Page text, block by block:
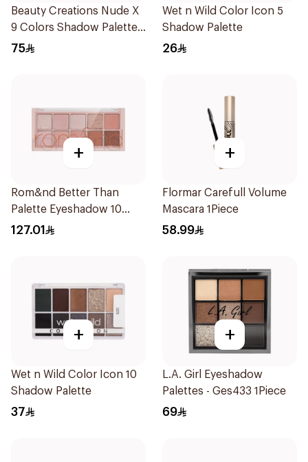
Beauty Creations Nude X
9 Colors Shadow Palette
Mini 1Packet
75
Wet n Wild Color Icon 5
Shadow Palette
26
+
Rom&nd Better Than
Palette Eyeshadow 10
Colors 1Piece
127.01
+
Flormar Carefull Volume
Mascara 1Piece
58.99
+
Wet n Wild Color Icon 10
Shadow Palette
37
+
L.A. Girl Eyeshadow
Palettes - Ges433 1Piece
69